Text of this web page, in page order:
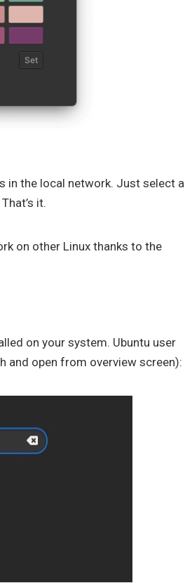
in the local network. Just select a
it.
on other Linux thanks to the
on your system. Ubuntu user
and open from overview screen):